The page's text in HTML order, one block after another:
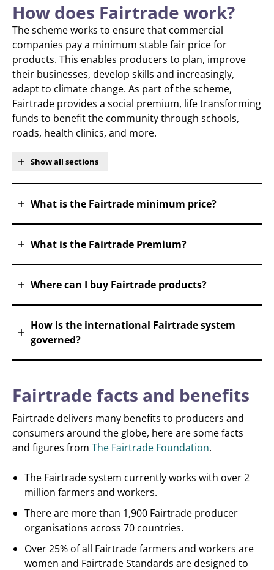
How does Fairtrade work?
The scheme works to ensure that commercial
companies pay a minimum stable fair price for
products. This enables producers to plan, improve
their businesses, develop skills and increasingly,
adapt to climate change. As part of the scheme,
Fairtrade provides a social premium, life transforming
funds to benefit the community through schools,
roads, health clinics, and more.
Show all sections
What is the Fairtrade minimum price?
What is the Fairtrade Premium?
Where can I buy Fairtrade products?
How is the international Fairtrade system
governed?
Fairtrade facts and benefits
Fairtrade delivers many benefits to producers and
consumers around the globe, here are some facts
and figures from The Fairtrade Foundation.
The Fairtrade system currently works with over 2
million farmers and workers.
There are more than 1,900 Fairtrade producer
organisations across 70 countries.
Over 25% of all Fairtrade farmers and workers are
women and Fairtrade Standards are designed to